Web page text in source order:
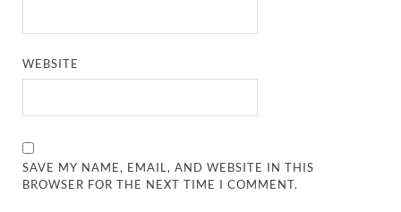
WEBSITE
SAVE MY NAME, EMAIL, AND WEBSITE IN THIS
BROWSER FOR THE NEXT TIME I COMMENT.